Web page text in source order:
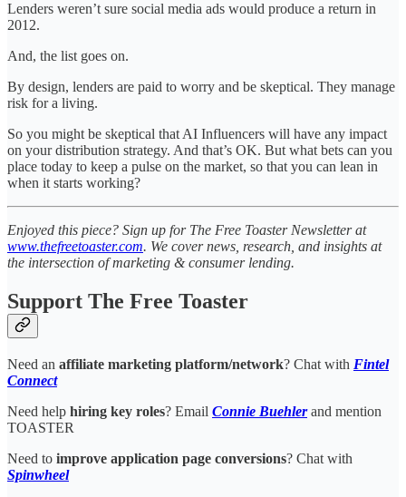
Lenders weren’t sure social media ads would produce a return in
2012.
And, the list goes on.
By design, lenders are paid to worry and be skeptical. They manage
risk for a living.
So you might be skeptical that AI Influencers will have any impact
on your distribution strategy. And that’s OK. But what bets can you
place today to keep a pulse on the market, so that you can lean in
when it starts working?
Enjoyed this piece? Sign up for The Free Toaster Newsletter at
www.thefreetoaster.com. We cover news, research, and insights at
the intersection of marketing & consumer lending.
Support The Free Toaster
Need an affiliate marketing platform/network? Chat with Fintel
Connect
Need help hiring key roles? Email Connie Buehlerand mention
TOASTER
Need to improve application page conversions? Chat with
Spinwheel